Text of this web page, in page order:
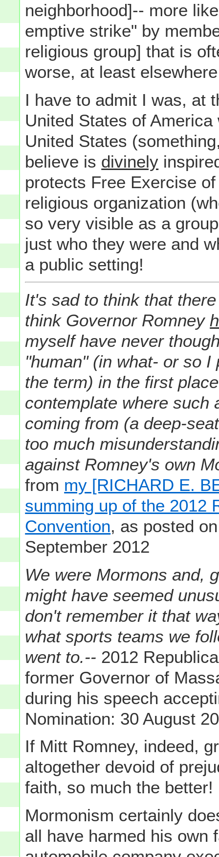
neighborhood]-- more
emptive strike" by
religious group] that is
worse, at least
I have to admit I was, at
United States of
United States
believe is divinely
protects Free Exercise
religious organization
so very visible as a
just who they were and
a public setting!
It's sad to think that
think Governor Romney
myself have never
"human" (in what- or so
the term) in the first
contemplate where such
coming from (a deep-
too much
against Romney's own
from my [RICHARD E.
summing up of the 2012
Convention, as posted
September 2012
We were Mormons and,
might have seemed
don't remember it that
what sports teams we
went to.-- 2012
former Governor of
during his speech
Nomination: 30 August
If Mitt Romney, indeed,
altogether devoid of
faith, so much the better!
Mormonism certainly
all have harmed his own